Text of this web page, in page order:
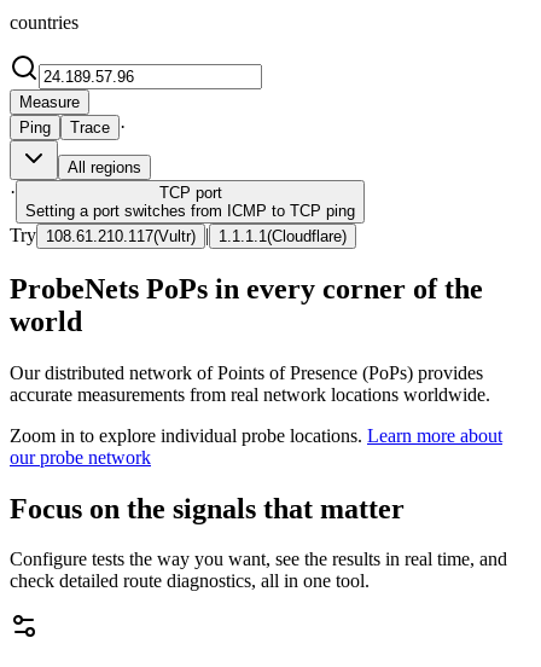
countries
Measure
Ping
Trace ·
All regions
· TCP port
Setting a port switches from ICMP to TCP ping
Try 108.61.210.117(Vultr) | 1.1.1.1 (Cloudflare)
ProbeNets PoPs in every corner of the
world
Our distributed network of Points of Presence (PoPs) provides
accurate measurements from real network locations worldwide.
Zoom in to explore individual probe locations. Learn more about
our probe network
Focus on the signals that matter
Configure tests the way you want, see the results in real time, and
check detailed route diagnostics, all in one tool.